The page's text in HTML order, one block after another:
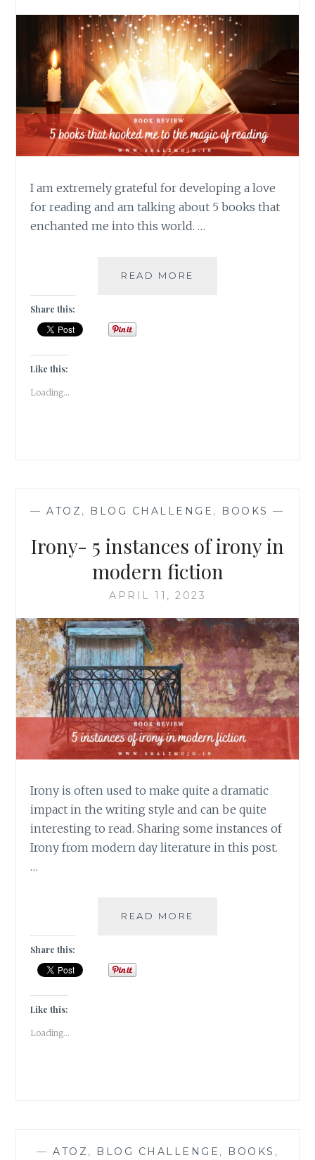
I am extremely grateful for developing a love
for reading and am talking about 5 books that
enchanted me into this world. …
READ MORE
Share this:
Like this:
Loading...
—ATOZ, BLOG CHALLENGE , BOOKS —
Irony- 5 instances of irony in
modern fiction
APRIL 11, 2023
Irony is often used to make quite a dramatic
impact in the writing style and can be quite
interesting to read. Sharing some instances of
Irony from modern day literature in this post.
…
READ MORE
Share this:
Like this:
Loading...
— ATOZ, BLOG CHALLENGE , BOOKS ,